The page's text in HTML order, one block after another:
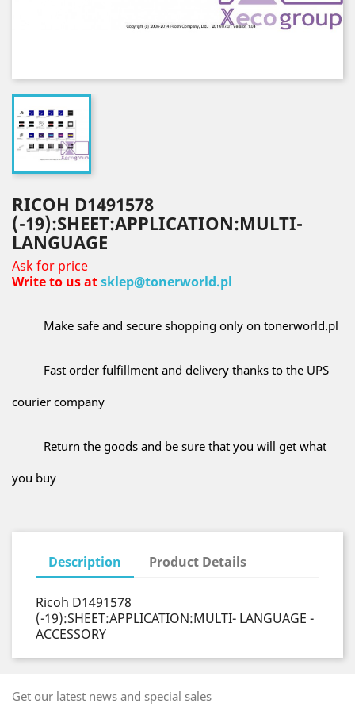
RICOH D1491578
(-19):SHEET:APPLICATION:MULTI-
LANGUAGE
Ask for price
Write to us atsklep@tonerworld.pl
Make safe and secure shopping only on tonerworld.pl
Fast order fulfillment and delivery thanks to the UPS
courier company
Return the goods and be sure that you will get what
you buy
Description Product Details
Ricoh D1491578
(-19):SHEET:APPLICATION:MULTI- LANGUAGE -
ACCESSORY
Get our latest news and special sales